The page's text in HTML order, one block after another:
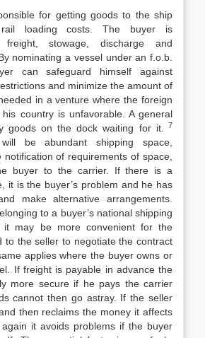
for getting goods to the ship
rail loading costs. The buyer is
freight, stowage, discharge and
nominating a vessel under an f.o.b.
can safeguard himself against
and minimize the amount of
in a venture where the foreign
country is unfavorable. A general
goods on the dock waiting for it.
7
be abundant shipping space,
notification of requirements of space,
buyer to the carrier. If there is a
it is the buyer’s problem and he has
make alternative arrangements.
to a buyer’s national shipping
it may be more convenient for the
to the seller to negotiate the contract
applies where the buyer owns or
If freight is payable in advance the
more secure if he pays the carrier
cannot then go astray. If the seller
then reclaims the money it affects
it avoids problems if the buyer